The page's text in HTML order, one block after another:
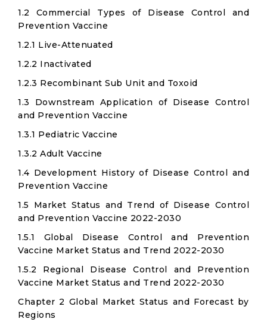
1.2 Commercial Types of Disease Control and
Prevention Vaccine
1.2.1 Live-Attenuated
1.2.2 Inactivated
1.2.3 Recombinant Sub Unit and Toxoid
1.3 Downstream Application of Disease Control
and Prevention Vaccine
1.3.1 Pediatric Vaccine
1.3.2 Adult Vaccine
1.4 Development History of Disease Control and
Prevention Vaccine
1.5 Market Status and Trend of Disease Control
and Prevention Vaccine 2022-2030
1.5.1 Global Disease Control and Prevention
Vaccine Market Status and Trend 2022-2030
1.5.2 Regional Disease Control and Prevention
Vaccine Market Status and Trend 2022-2030
Chapter 2 Global Market Status and Forecast by
Regions